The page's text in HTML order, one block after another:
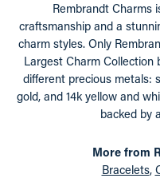
Rembrandt Charms
craftsmanship and a
charm styles. Only
Largest Charm Collection
different precious metals:
gold, and 14k yellow and
backed by
More from
Bracelets,